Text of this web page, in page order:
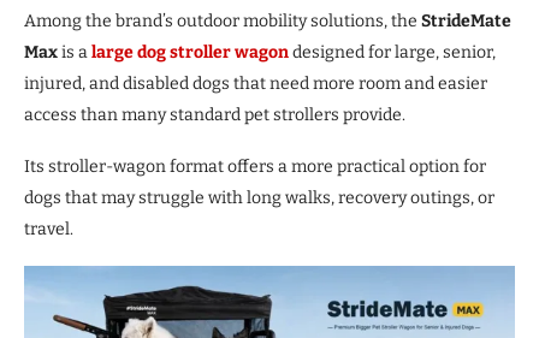
Among the brand’s outdoor mobility solutions, the StrideMate
Maxis alarge dog stroller wagondesigned for large, senior,
injured, and disabled dogs that need more room and easier
access than many standard pet strollers provide.
Its stroller-wagon format offers a more practical option for
dogs that may struggle with long walks, recovery outings, or
travel.